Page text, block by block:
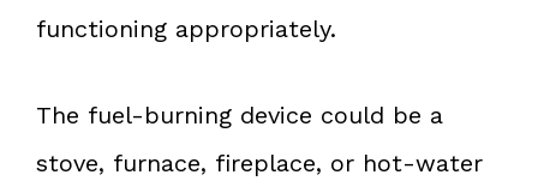
functioning appropriately.
The fuel-burning device could be a
stove, furnace, fireplace, or hot-water